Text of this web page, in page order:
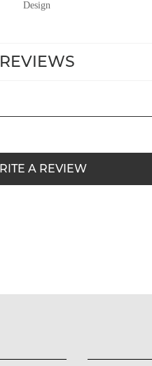
Design
REVIEWS
WRITE A REVIEW